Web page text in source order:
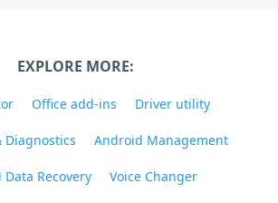
EXPLORE MORE:
Office add-ins Driver utility
Diagnostics Android Management
Recovery Voice Changer